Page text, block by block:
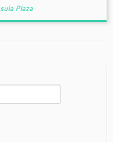
Plaza